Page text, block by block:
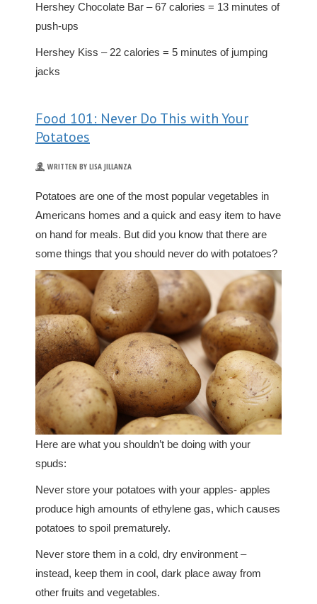
Hershey Chocolate Bar – 67 calories = 13 minutes of
push-ups
Hershey Kiss – 22 calories = 5 minutes of jumping
jacks
Food 101: Never Do This with Your
Potatoes
WRITTEN BY LISA JILLANZA
Potatoes are one of the most popular vegetables in
Americans homes and a quick and easy item to have
on hand for meals. But did you know that there are
some things that you should never do with potatoes?
Here are what you shouldn’t be doing with your
spuds:
Never store your potatoes with your apples- apples
produce high amounts of ethylene gas, which causes
potatoes to spoil prematurely.
Never store them in a cold, dry environment –
instead, keep them in cool, dark place away from
other fruits and vegetables.